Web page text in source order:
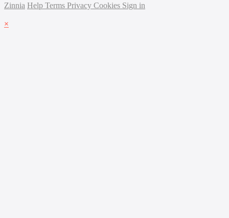
Zinnia Help Terms Privacy Cookies Sign in
×